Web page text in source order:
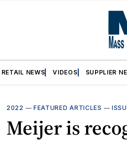
RETAIL NEWS VIDEOS SUPPLIER
2022 — FEATURED ARTICLES —
Meijer is